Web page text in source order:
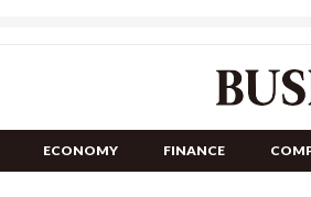
ECONOMY FINANCE